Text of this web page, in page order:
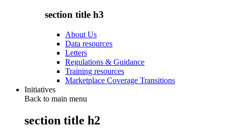
section title h3
About Us
Data resources
Letters
Regulations & Guidance
Training resources
Marketplace Coverage Transitions
Initiatives
Back to main menu
section title h2